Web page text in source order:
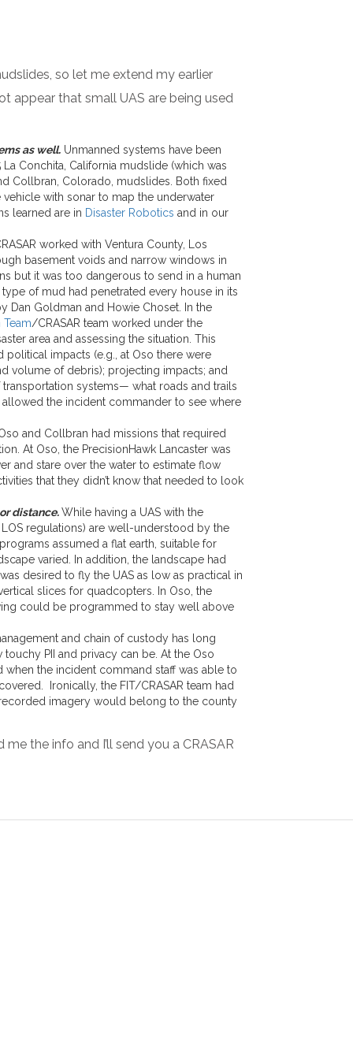
so let me extend my earlier
appear that small UAS are being used
as well.Unmanned systems have been
Conchita, California mudslide (which was
Collbran, Colorado, mudslides. Both fixed
with sonar to map the underwater
learned are in Disaster Robotics and in our
worked with Ventura County, Los
basement voids and narrow windows in
but it was too dangerous to send in a human
of mud had penetrated every house in its
Goldman and Howie Choset. In the
Team/CRASAR team worked under the
area and assessing the situation. This
impacts (e.g., at Oso there were
volume of debris); projecting impacts; and
systems— what roads and trails
the incident commander to see where
and Collbran had missions that required
At Oso, the PrecisionHawk Lancaster was
and stare over the water to estimate flow
that they didn’t know that needed to look
distance.While having a UAS with the
regulations) are well-understood by the
assumed a flat earth, suitable for
varied. In addition, the landscape had
desired to fly the UAS as low as practical in
slices for quadcopters. In Oso, the
could be programmed to stay well above
and chain of custody has long
PII and privacy can be. At the Oso
the incident command staff was able to
Ironically, the FIT/CRASAR team had
imagery would belong to the county
the info and I’ll send you a CRASAR